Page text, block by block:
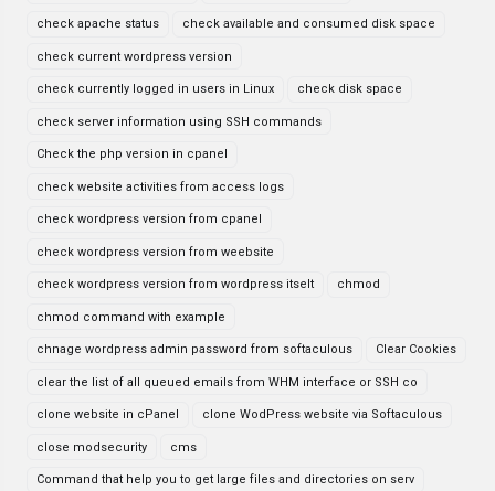
check apache status check available and consumed disk space
check current wordpress version
check currently logged in users in Linux check disk space
check server information using SSH commands
Check the php version in cpanel
check website activities from access logs
check wordpress version from cpanel
check wordpress version from weebsite
check wordpress version from wordpress itselt chmod
chmod command with example
chnage wordpress admin password from softaculous Clear Cookies
clear the list of all queued emails from WHM interface or SSH co
clone website in cPanel clone WodPress website via Softaculous
close modsecurity cms
Command that help you to get large files and directories on serv